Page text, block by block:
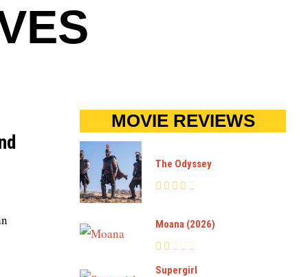
MOVIE REVIEWS
The Odyssey
Moana (2026)
Supergirl